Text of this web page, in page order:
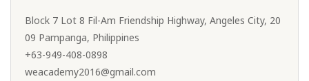
Block 7 Lot 8​ Fil-Am Friendship Highway, Angeles City, 20
09 Pampanga, Philippines
+63-949-408-0898
weacademy2016@gmail.com